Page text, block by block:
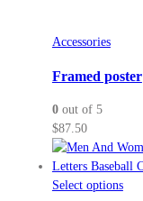
Accessories
Framed poster
0out of 5
$87.50
Select optionsThis